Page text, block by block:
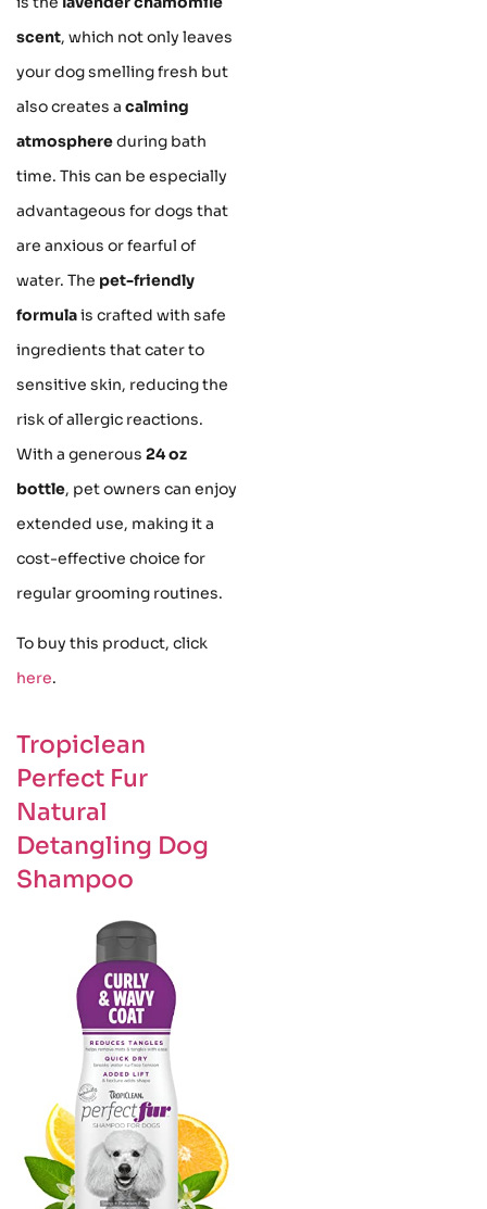
scent, which not only leaves
your dog smelling fresh but
also creates a calming
atmosphereduring bath
time. This can be especially
advantageous for dogs that
are anxious or fearful of
water. The pet-friendly
formulais crafted with safe
ingredients that cater to
sensitive skin, reducing the
risk of allergic reactions.
With a generous 24 oz
bottle, pet owners can enjoy
extended use, making it a
cost-effective choice for
regular grooming routines.
To buy this product, click
here.
Tropiclean
Perfect Fur
Natural
Detangling Dog
Shampoo